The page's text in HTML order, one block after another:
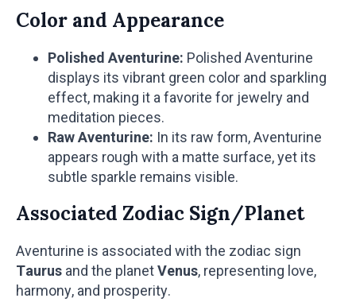
Color and Appearance
Polished Aventurine: Polished Aventurine
displays its vibrant green color and sparkling
effect, making it a favorite for jewelry and
meditation pieces.
Raw Aventurine: In its raw form, Aventurine
appears rough with a matte surface, yet its
subtle sparkle remains visible.
Associated Zodiac Sign/Planet
Aventurine is associated with the zodiac sign
Taurus and the planetVenus, representing love,
harmony, and prosperity.